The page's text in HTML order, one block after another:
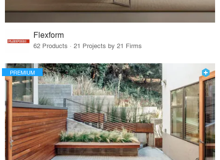
Flexform
62 Products · 21 Projects by 21 Firms
PREMIUM